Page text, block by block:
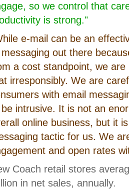
so we control that
is strong."
e-mail can be an
out there
a cost standpoint, we are
irresponsibly. We are
with email
intrusive. It is not an
online business, but it
tactic for us. We
and open rates
Coach retail stores
in net sales, annually.